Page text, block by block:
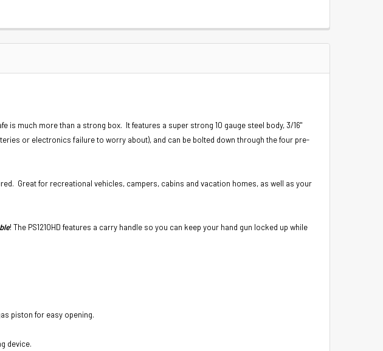
is much more than a strong box. It features a super strong 10 gauge steel body, 3/16"
or electronics failure to worry about), and can be bolted down through the four pre-
Great for recreational vehicles, campers, cabins and vacation homes, as well as your
! The PS1210HD features a carry handle so you can keep your hand gun locked up while
piston for easy opening.
device.